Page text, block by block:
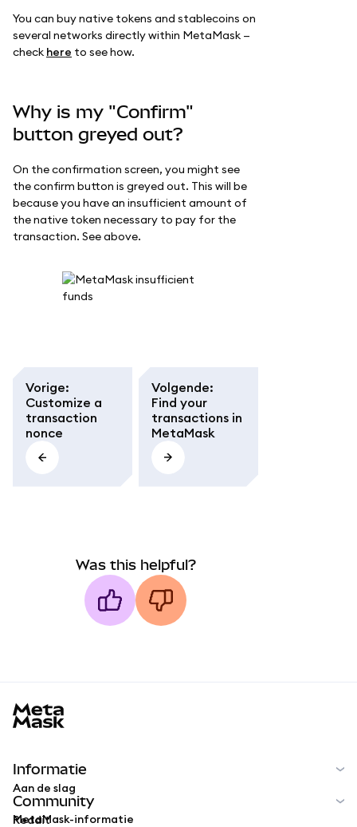
You can buy native tokens and stablecoins on
several networks directly within MetaMask —
check here to see how.
Why is my "Confirm"
button greyed out?
On the confirmation screen, you might see
the confirm button is greyed out. This will be
because you have an insufficient amount of
the native token necessary to pay for the
transaction. See above.
Vorige:
Customize a
transaction
nonce
Volgende:
Find your
transactions in
MetaMask
Was this helpful?
Informatie
Aan de slag
MetaMask-informatie
Community
Reddit